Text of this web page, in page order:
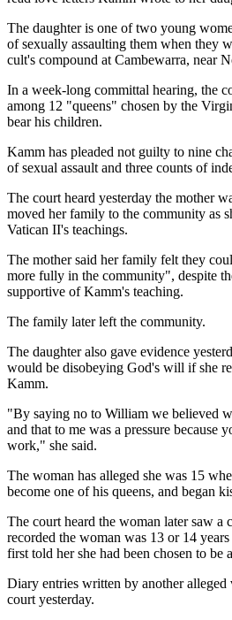
The daughter is one of two young
of sexually assaulting them when they
cult's compound at Cambewarra, near
In a week-long committal hearing, the
among 12 "queens" chosen by the
bear his children.
Kamm has pleaded not guilty to nine
of sexual assault and three counts of
The court heard yesterday the mother
moved her family to the community as
Vatican II's teachings.
The mother said her family felt they
more fully in the community", despite
supportive of Kamm's teaching.
The family later left the community.
The daughter also gave evidence
would be disobeying God's will if she
Kamm.
"By saying no to William we believed
and that to me was a pressure because
work," she said.
The woman has alleged she was 15
become one of his queens, and began
The court heard the woman later saw a
recorded the woman was 13 or 14
first told her she had been chosen to be
Diary entries written by another alleged
court yesterday.